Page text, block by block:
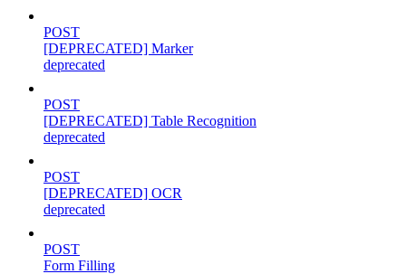
POST
[DEPRECATED] Marker
deprecated
POST
[DEPRECATED] Table Recognition
deprecated
POST
[DEPRECATED] OCR
deprecated
POST
Form Filling